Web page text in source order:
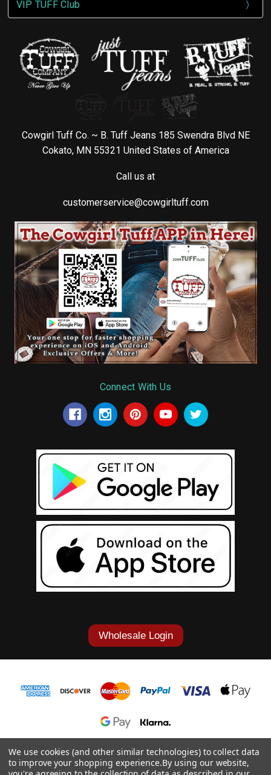
VIP TUFF Club
Cowgirl Tuff Co. ~ B. Tuff Jeans 185 Swendra Blvd NE
Cokato, MN 55321 United States of America
Call us at
customerservice@cowgirltuff.com
Connect With Us
Wholesale Login
1-877-868-7419
© 2026 Cowgirl Tuff Co. & B. Tuff Jeans.
We use cookies (and other similar technologies) to collect data
to improve your shopping experience.By using our website,